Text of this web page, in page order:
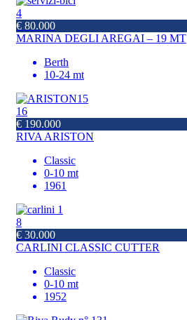
4
€ 80.000
MARINA DEGLI AREGAI – 19 MT
Berth
10-24 mt
16
€ 190.000
RIVA ARISTON
Classic
0-10 mt
1961
8
€ 30.000
CARLINI CLASSIC CUTTER
Classic
0-10 mt
1952